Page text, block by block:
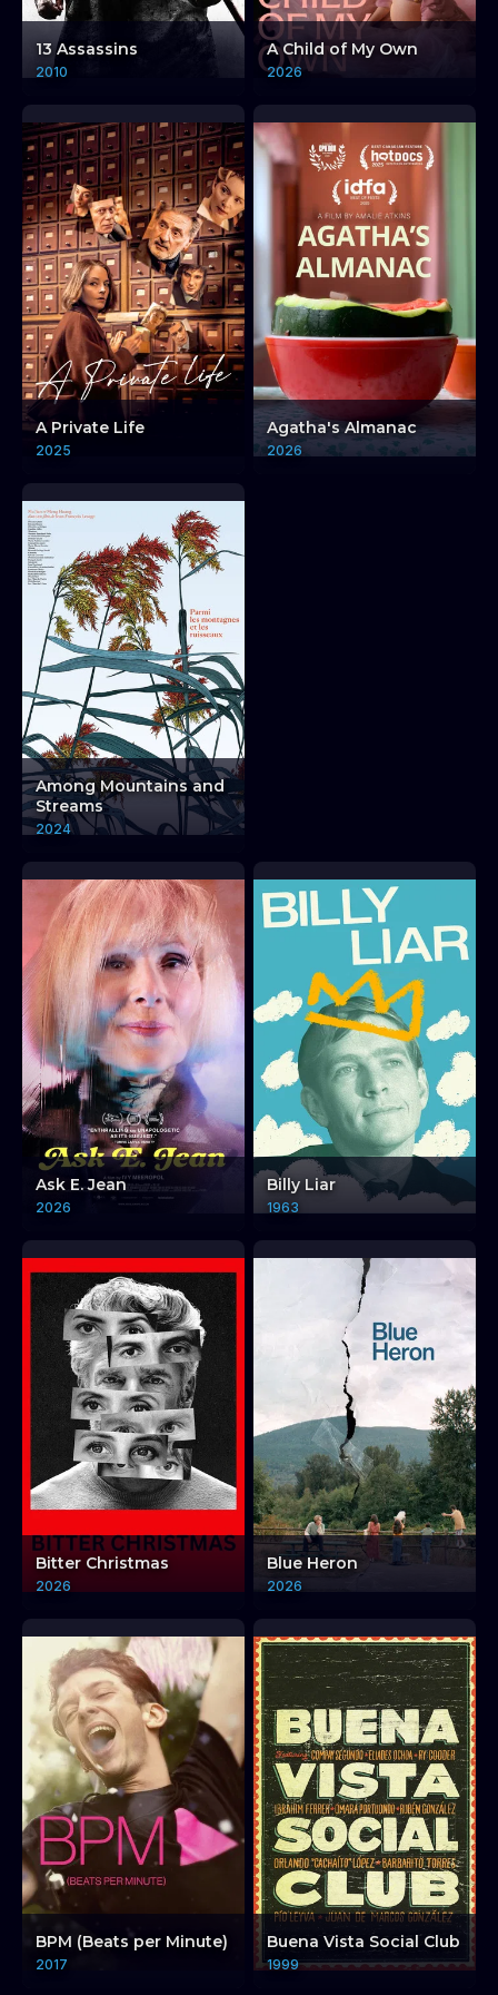
13 Assassins
2010
A Child of My Own
2026
A Private Life
2025
Agatha's Almanac
2026
Among Mountains and
Streams
2024
Sudanese Cinema:
Artist in Exile: Hussein
Shariffe
Ask E. Jean
2026
Billy Liar
1963
Bitter Christmas
2026
Blue Heron
2026
BPM (Beats per Minute)
2017
Buena Vista Social Club
1999